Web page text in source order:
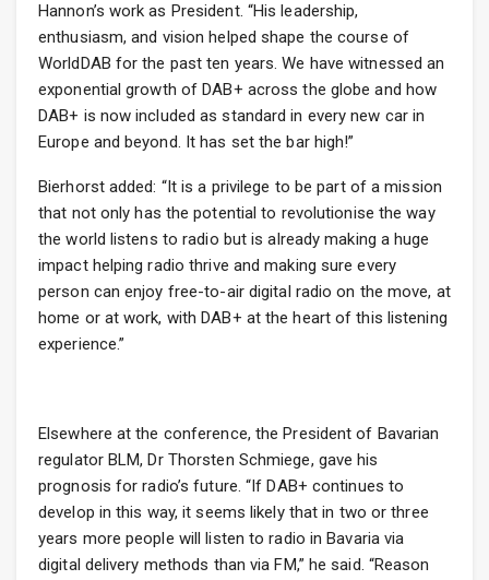
Hannon’s work as President. “His leadership,
enthusiasm, and vision helped shape the course of
WorldDAB for the past ten years. We have witnessed an
exponential growth of DAB+ across the globe and how
DAB+ is now included as standard in every new car in
Europe and beyond. It has set the bar high!”
Bierhorst added: “It is a privilege to be part of a mission
that not only has the potential to revolutionise the way
the world listens to radio but is already making a huge
impact helping radio thrive and making sure every
person can enjoy free-to-air digital radio on the move, at
home or at work, with DAB+ at the heart of this listening
experience.”
Elsewhere at the conference, the President of Bavarian
regulator BLM, Dr Thorsten Schmiege, gave his
prognosis for radio’s future. “If DAB+ continues to
develop in this way, it seems likely that in two or three
years more people will listen to radio in Bavaria via
digital delivery methods than via FM,” he said. “Reason